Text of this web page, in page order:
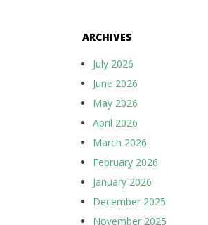
ARCHIVES
July 2026
June 2026
May 2026
April 2026
March 2026
February 2026
January 2026
December 2025
November 2025